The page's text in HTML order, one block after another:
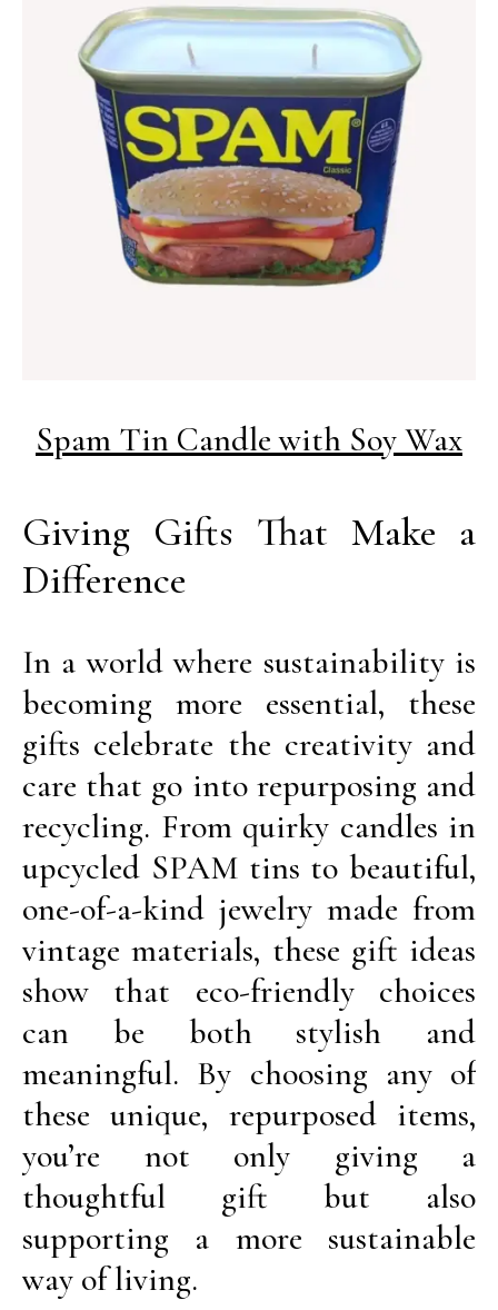
Spam Tin Candle with Soy Wax
Giving Gifts That Make a
Difference
In a world where sustainability is
becoming more essential, these
gifts celebrate the creativity and
care that go into repurposing and
recycling. From quirky candles in
upcycled SPAM tins to beautiful,
one-of-a-kind jewelry made from
vintage materials, these gift ideas
show that eco-friendly choices
can be both stylish and
meaningful. By choosing any of
these unique, repurposed items,
you’re not only giving a
thoughtful gift but also
supporting a more sustainable
way of living.